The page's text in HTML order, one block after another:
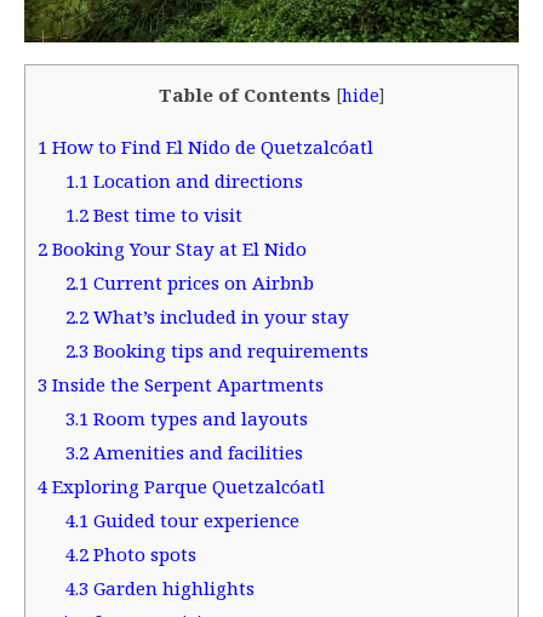
Table of Contents [hide]
1 How to Find El Nido de Quetzalcóatl
1.1Location and directions
1.2Best time to visit
2 Booking Your Stay at El Nido
2.1Current prices on Airbnb
2.2What’s included in your stay
2.3Booking tips and requirements
3 Inside the Serpent Apartments
3.1Room types and layouts
3.2Amenities and facilities
4 Exploring Parque Quetzalcóatl
4.1Guided tour experience
4.2Photo spots
4.3Garden highlights